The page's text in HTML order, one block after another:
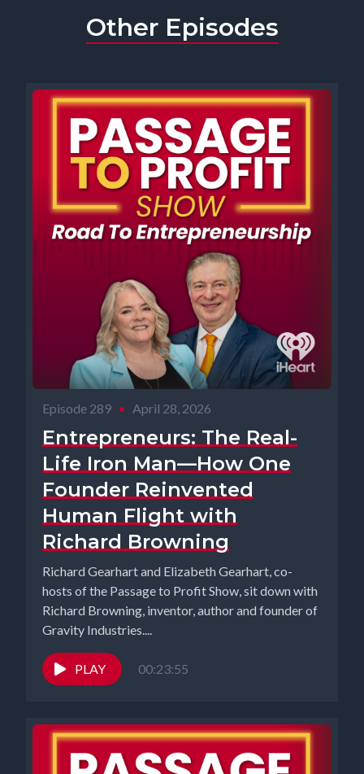
Other Episodes
Episode 289 • April 28, 2026
Entrepreneurs: The Real-
Life Iron Man—How One
Founder Reinvented
Human Flight with
Richard Browning
Richard Gearhart and Elizabeth Gearhart, co-
hosts of the Passage to Profit Show, sit down with
Richard Browning, inventor, author and founder of
Gravity Industries....
PLAY 00:23:55